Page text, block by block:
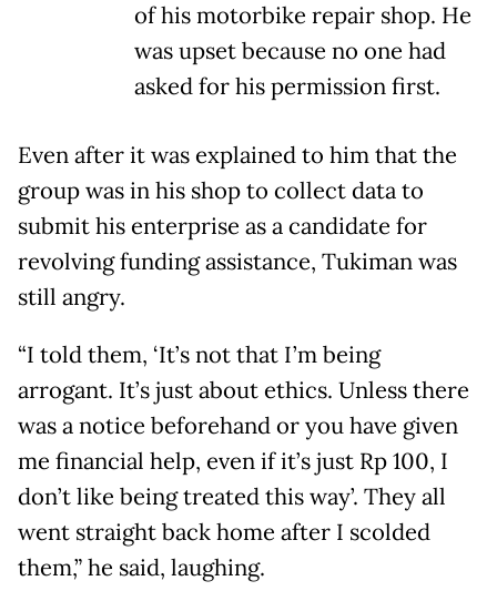
of his motorbike repair shop. He
was upset because no one had
asked for his permission first.
Even after it was explained to him that the
group was in his shop to collect data to
submit his enterprise as a candidate for
revolving funding assistance, Tukiman was
still angry.
“I told them, ‘It’s not that I’m being
arrogant. It’s just about ethics. Unless there
was a notice beforehand or you have given
me financial help, even if it’s just Rp 100, I
don’t like being treated this way’. They all
went straight back home after I scolded
them,” he said, laughing.